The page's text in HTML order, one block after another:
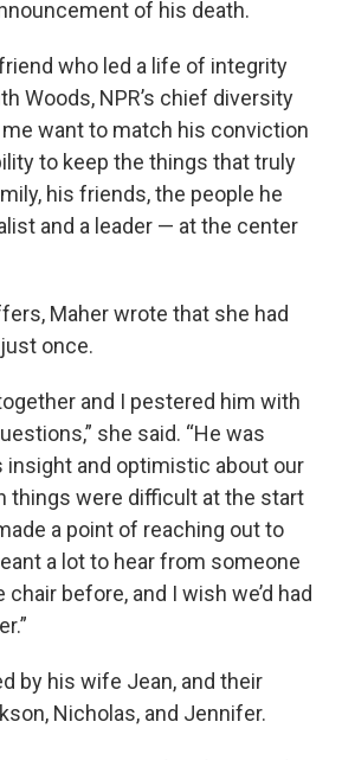
of his death.
who led a life of integrity
Woods, NPR’s chief diversity
me want to match his conviction
to keep the things that truly
his friends, the people he
and a leader — at the center
Maher wrote that she had
once.
and I pestered him with
she said. “He was
insight and optimistic about our
things were difficult at the start
a point of reaching out to
a lot to hear from someone
before, and I wish we’d had
by his wife Jean, and their
Nicholas, and Jennifer.